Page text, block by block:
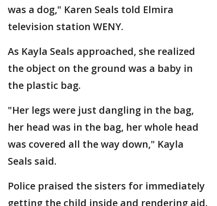
was a dog," Karen Seals told Elmira
television station WENY.
As Kayla Seals approached, she realized
the object on the ground was a baby in
the plastic bag.
"Her legs were just dangling in the bag,
her head was in the bag, her whole head
was covered all the way down," Kayla
Seals said.
Police praised the sisters for immediately
getting the child inside and rendering aid.